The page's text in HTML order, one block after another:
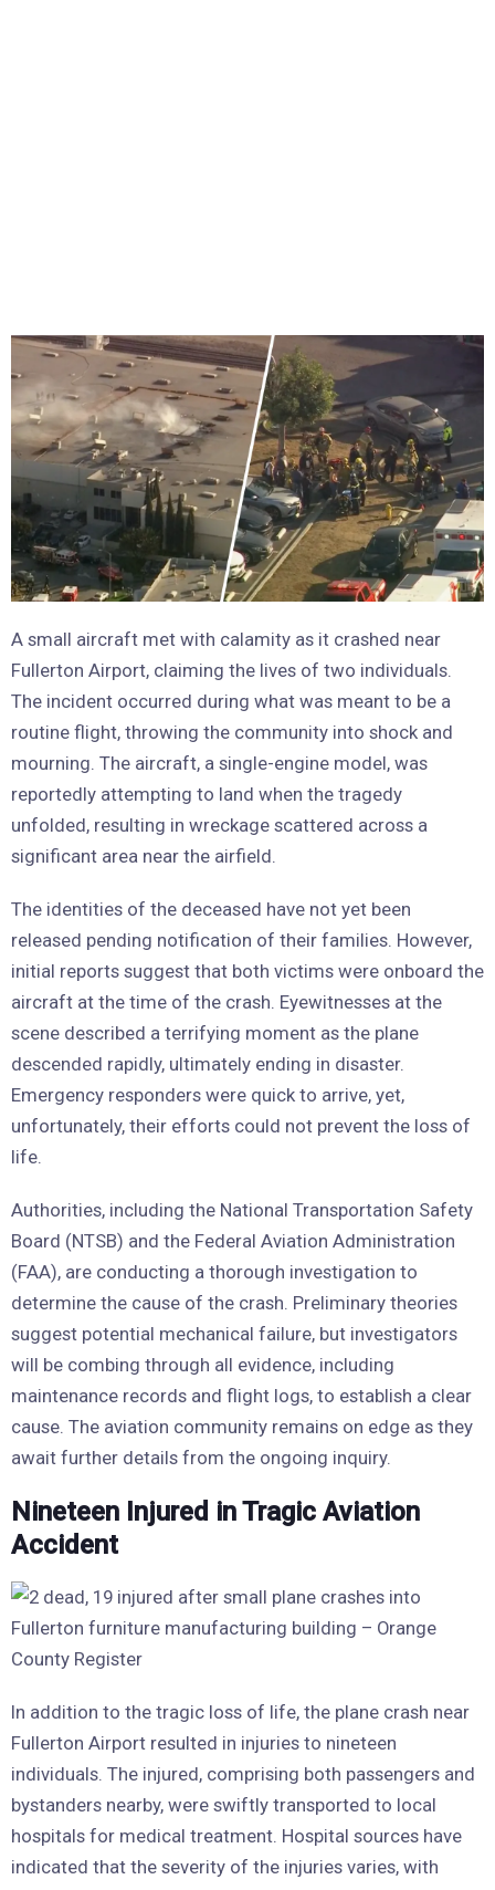
A small aircraft met with calamity as it crashed near
Fullerton Airport, claiming the lives of two individuals.
The incident occurred during what was meant to be a
routine flight, throwing the community into shock and
mourning. The aircraft, a single-engine model, was
reportedly attempting to land when the tragedy
unfolded, resulting in wreckage scattered across a
significant area near the airfield.
The identities of the deceased have not yet been
released pending notification of their families. However,
initial reports suggest that both victims were onboard the
aircraft at the time of the crash. Eyewitnesses at the
scene described a terrifying moment as the plane
descended rapidly, ultimately ending in disaster.
Emergency responders were quick to arrive, yet,
unfortunately, their efforts could not prevent the loss of
life.
Authorities, including the National Transportation Safety
Board (NTSB) and the Federal Aviation Administration
(FAA), are conducting a thorough investigation to
determine the cause of the crash. Preliminary theories
suggest potential mechanical failure, but investigators
will be combing through all evidence, including
maintenance records and flight logs, to establish a clear
cause. The aviation community remains on edge as they
await further details from the ongoing inquiry.
Nineteen Injured in Tragic Aviation
Accident
In addition to the tragic loss of life, the plane crash near
Fullerton Airport resulted in injuries to nineteen
individuals. The injured, comprising both passengers and
bystanders nearby, were swiftly transported to local
hospitals for medical treatment. Hospital sources have
indicated that the severity of the injuries varies, with